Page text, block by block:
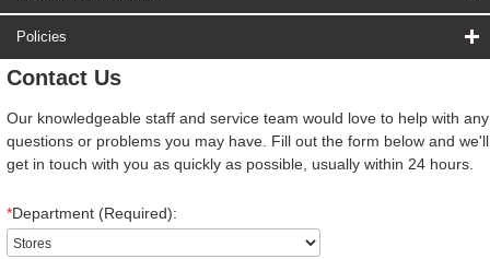
Policies
Contact Us
Our knowledgeable staff and service team would love to help with any
questions or problems you may have. Fill out the form below and we'll
get in touch with you as quickly as possible, usually within 24 hours.
*Department (Required):